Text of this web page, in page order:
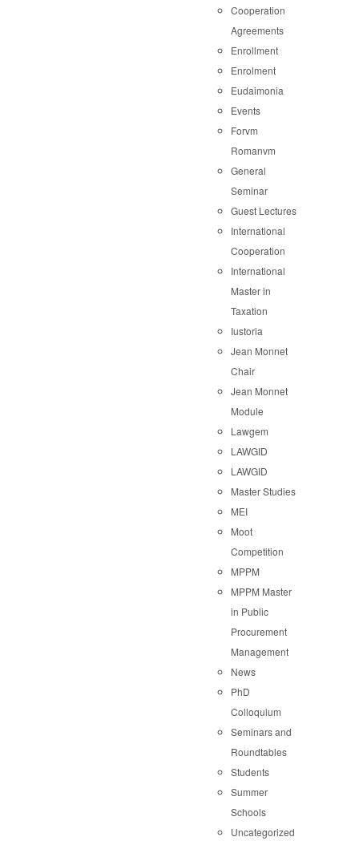
Cooperation
Agreements
Enrollment
Enrolment
Eudaimonia
Events
Forvm
Romanvm
General
Seminar
Guest Lectures
International
Cooperation
International
Master in
Taxation
Iustoria
Jean Monnet
Chair
Jean Monnet
Module
Lawgem
LAWGID
LAWGID
Master Studies
MEI
Moot
Competition
MPPM
MPPM Master
in Public
Procurement
Management
News
PhD
Colloquium
Seminars and
Roundtables
Students
Summer
Schools
Uncategorized